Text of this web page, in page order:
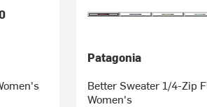
Patagonia
Better Sweater 1/4-Zip
Women's